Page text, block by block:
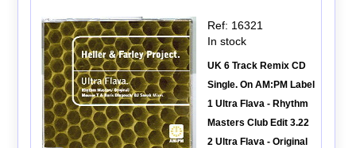
Ref: 16321
In stock
UK 6 Track Remix CD
Single. On AM:PM Label
1 Ultra Flava - Rhythm
Masters Club Edit 3.22
2 Ultra Flava - Original